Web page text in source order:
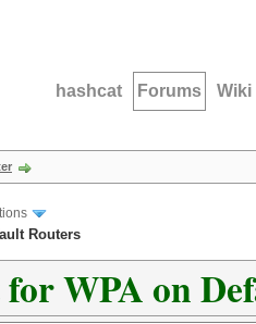
hashcat Forums Wiki
Routers
WPA on